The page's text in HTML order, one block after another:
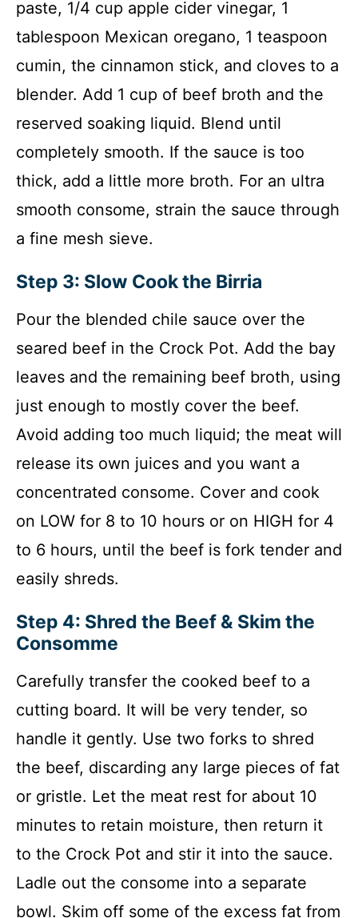
paste, 1/4 cup apple cider vinegar, 1
tablespoon Mexican oregano, 1 teaspoon
cumin, the cinnamon stick, and cloves to a
blender. Add 1 cup of beef broth and the
reserved soaking liquid. Blend until
completely smooth. If the sauce is too
thick, add a little more broth. For an ultra
smooth consome, strain the sauce through
a fine mesh sieve.
Step 3: Slow Cook the Birria
Pour the blended chile sauce over the
seared beef in the Crock Pot. Add the bay
leaves and the remaining beef broth, using
just enough to mostly cover the beef.
Avoid adding too much liquid; the meat will
release its own juices and you want a
concentrated consome. Cover and cook
on LOW for 8 to 10 hours or on HIGH for 4
to 6 hours, until the beef is fork tender and
easily shreds.
Step 4: Shred the Beef & Skim the
Consomme
Carefully transfer the cooked beef to a
cutting board. It will be very tender, so
handle it gently. Use two forks to shred
the beef, discarding any large pieces of fat
or gristle. Let the meat rest for about 10
minutes to retain moisture, then return it
to the Crock Pot and stir it into the sauce.
Ladle out the consome into a separate
bowl. Skim off some of the excess fat from